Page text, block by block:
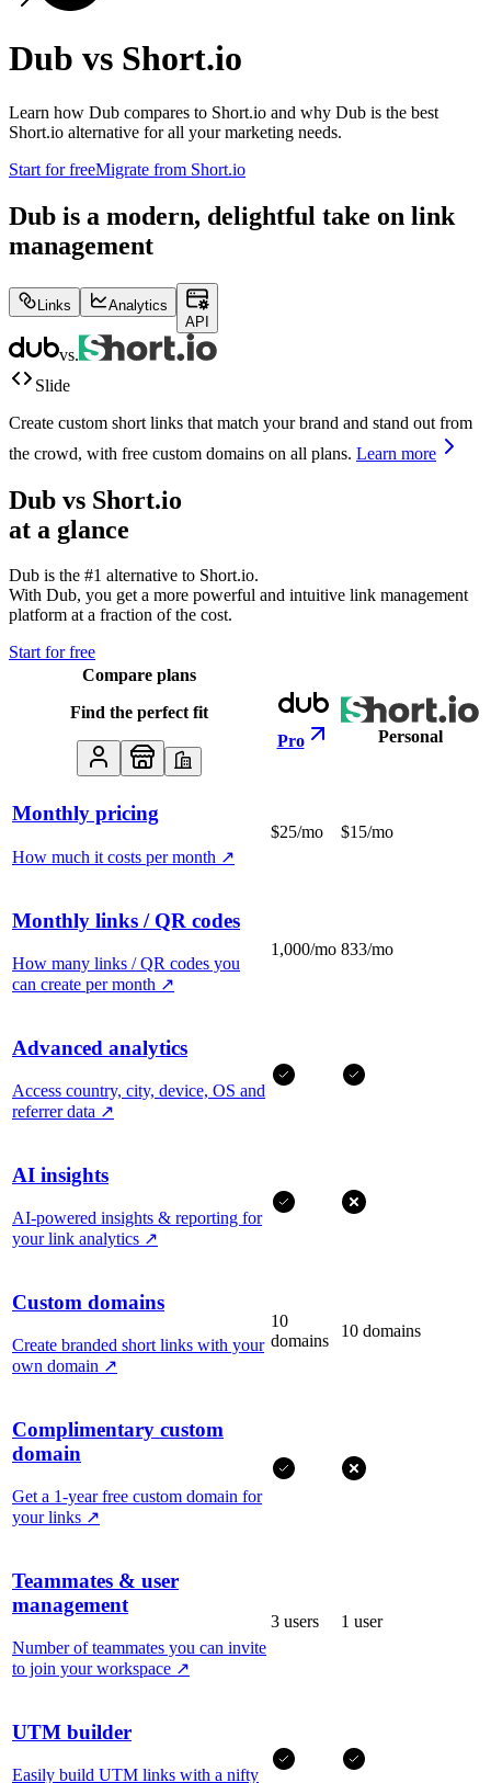
Dub vs Short.io
Learn how Dub compares to Short.io and why Dub is the best
Short.io alternative for all your marketing needs.
Start for freeMigrate from Short.io
Dub is a modern, delightful take on link
management
Links
Analytics
API
vs.
Slide
Create custom short links that match your brand and stand out from
the crowd, with free custom domains on all plans. Learn more
Dub vs Short.io
at a glance
Dub is the #1 alternative to Short.io.
With Dub, you get a more powerful and intuitive link management
platform at a fraction of the cost.
Start for free
Compare plans
Find the perfect fit
Pro
Personal
Monthly pricing
How much it costs per month ↗
$25/mo $15/mo
Monthly links / QR codes
How many links / QR codes you
can create per month ↗
1,000/mo 833/mo
Advanced analytics
Access country, city, device, OS and
referrer data ↗
AI insights
AI-powered insights & reporting for
your link analytics ↗
Custom domains
Create branded short links with your
own domain ↗
10
domains
10 domains
Complimentary custom
domain
Get a 1-year free custom domain for
your links ↗
Teammates & user
management
Number of teammates you can invite
to join your workspace ↗
3 users 1 user
UTM builder
Easily build UTM links with a nifty